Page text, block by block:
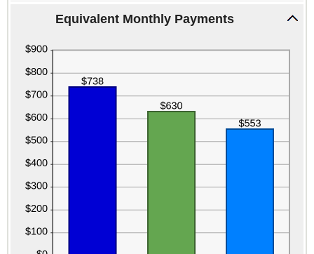
Equivalent Monthly Payments